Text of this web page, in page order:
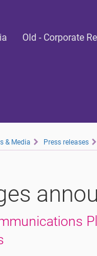
Old - Corporate
& Media Press releases